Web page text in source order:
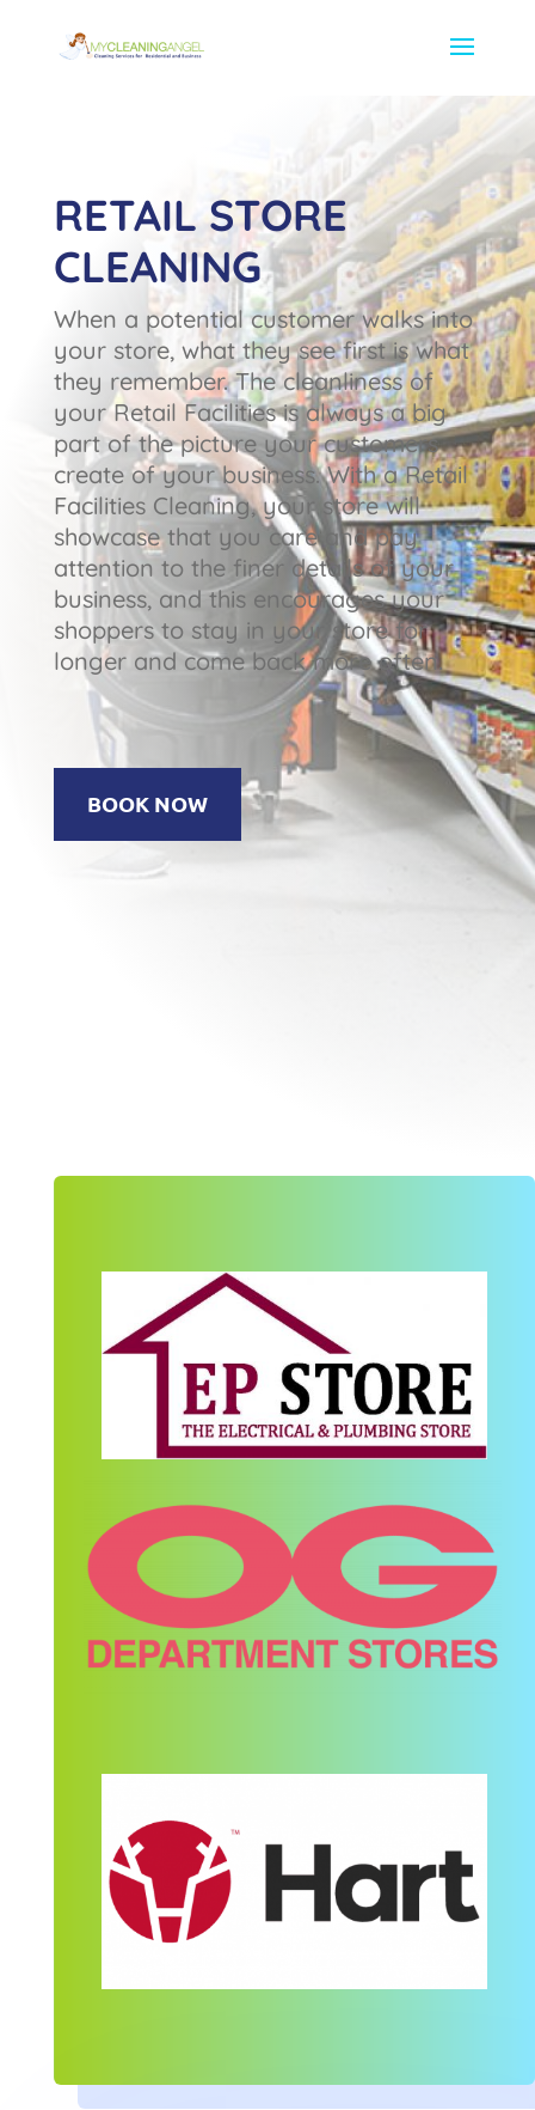
RETAIL STORE
CLEANING
When a potential customer walks into
your store, what they see first is what
they remember. The cleanliness of
your Retail Facilities is always a big
part of the picture your customers
create of your business. With a Retail
Facilities Cleaning, your store will
showcase that you care and pay
attention to the finer details of your
business, and this encourages your
shoppers to stay in your store for
longer and come back more often.
BOOK NOW